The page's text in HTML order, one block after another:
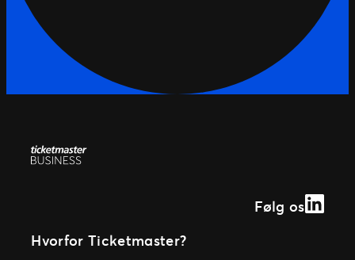
Følg os
Hvorfor Ticketmaster?